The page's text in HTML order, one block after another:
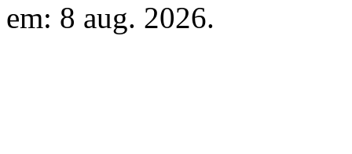
em: 8 aug. 2026.